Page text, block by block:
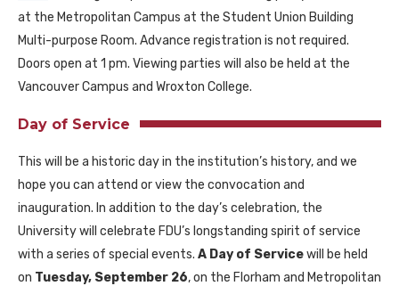
at the Metropolitan Campus at the Student Union Building
Multi-purpose Room. Advance registration is not required.
Doors open at 1 pm. Viewing parties will also be held at the
Vancouver Campus and Wroxton College.
Day of Service
This will be a historic day in the institution’s history, and we
hope you can attend or view the convocation and
inauguration. In addition to the day’s celebration, the
University will celebrate FDU’s longstanding spirit of service
with a series of special events. A Day of Servicewill be held
on Tuesday, September 26, on the Florham and Metropolitan